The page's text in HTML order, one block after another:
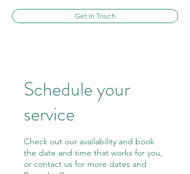
Get In Touch
Schedule your
service
Check out our availability and book
the date and time that works for you,
or contact us for more dates and